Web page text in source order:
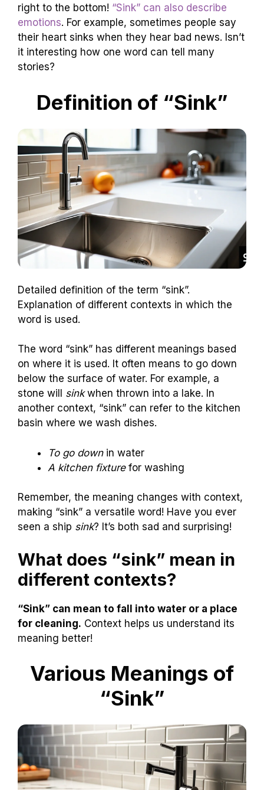
right to the bottom! “Sink” can also describe
emotions. For example, sometimes people say
their heart sinks when they hear bad news. Isn’t
it interesting how one word can tell many
stories?
Definition of “Sink”
Detailed definition of the term “sink”.
Explanation of different contexts in which the
word is used.
The word “sink” has different meanings based
on where it is used. It often means to go down
below the surface of water. For example, a
stone will sinkwhen thrown into a lake. In
another context, “sink” can refer to the kitchen
basin where we wash dishes.
To go downin water
A kitchen fixturefor washing
Remember, the meaning changes with context,
making “sink” a versatile word! Have you ever
seen a ship sink? It’s both sad and surprising!
What does “sink” mean in
different contexts?
“Sink” can mean to fall into water or a place
for cleaning. Context helps us understand its
meaning better!
Various Meanings of
“Sink”